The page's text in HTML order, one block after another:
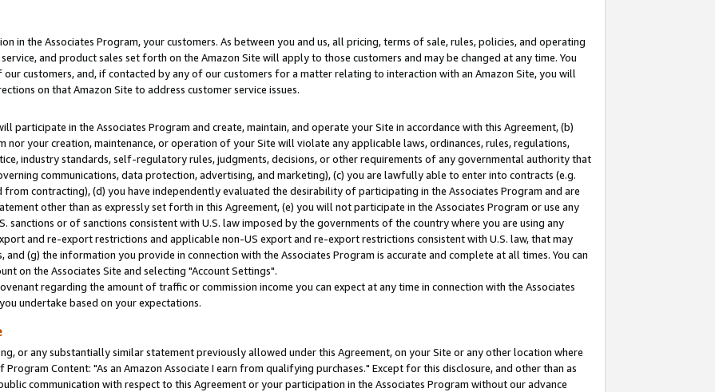
in the Associates Program, your customers. As between you and us, all pricing, terms of sale, rules, policies, and operating
and product sales set forth on the Amazon Site will apply to those customers and may be changed at any time. You
customers, and, if contacted by any of our customers for a matter relating to interaction with an Amazon Site, you will
on that Amazon Site to address customer service issues.
participate in the Associates Program and create, maintain, and operate your Site in accordance with this Agreement, (b)
nor your creation, maintenance, or operation of your Site will violate any applicable laws, ordinances, rules, regulations,
industry standards, self-regulatory rules, judgments, decisions, or other requirements of any governmental authority that
communications, data protection, advertising, and marketing), (c) you are lawfully able to enter into contracts (e.g.
contracting), (d) you have independently evaluated the desirability of participating in the Associates Program and are
other than as expressly set forth in this Agreement, (e) you will not participate in the Associates Program or use any
sanctions or of sanctions consistent with U.S. law imposed by the governments of the country where you are using any
and re-export restrictions and applicable non-US export and re-export restrictions consistent with U.S. law, that may
(g) the information you provide in connection with the Associates Program is accurate and complete at all times. You can
on the Associates Site and selecting "Account Settings".
regarding the amount of traffic or commission income you can expect at any time in connection with the Associates
undertake based on your expectations.
or any substantially similar statement previously allowed under this Agreement, on your Site or any other location where
Content: "As an Amazon Associate I earn from qualifying purchases." Except for this disclosure, and other than as
communication with respect to this Agreement or your participation in the Associates Program without our advance